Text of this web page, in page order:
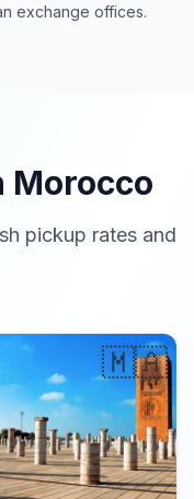
exchange offices.
Morocco
pickup rates and
🇲🇦